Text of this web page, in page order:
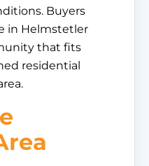
Buyers
in Helmstetler
that fits
residential